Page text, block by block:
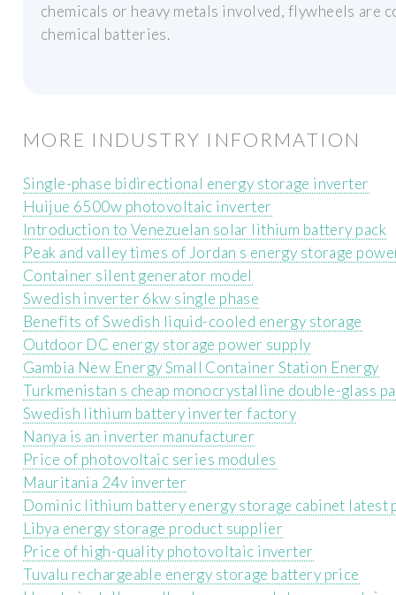
chemicals or heavy metals involved, flywheels are
chemical batteries.
MORE INDUSTRY INFORMATION
Single-phase bidirectional energy storage inverter
Huijue 6500w photovoltaic inverter
Introduction to Venezuelan solar lithium battery pack
Peak and valley times of Jordan s energy storage
Container silent generator model
Swedish inverter 6kw single phase
Benefits of Swedish liquid-cooled energy storage
Outdoor DC energy storage power supply
Gambia New Energy Small Container Station Energy
Turkmenistan s cheap monocrystalline double-glass
Swedish lithium battery inverter factory
Nanya is an inverter manufacturer
Price of photovoltaic series modules
Mauritania 24v inverter
Dominic lithium battery energy storage cabinet latest
Libya energy storage product supplier
Price of high-quality photovoltaic inverter
Tuvalu rechargeable energy storage battery price